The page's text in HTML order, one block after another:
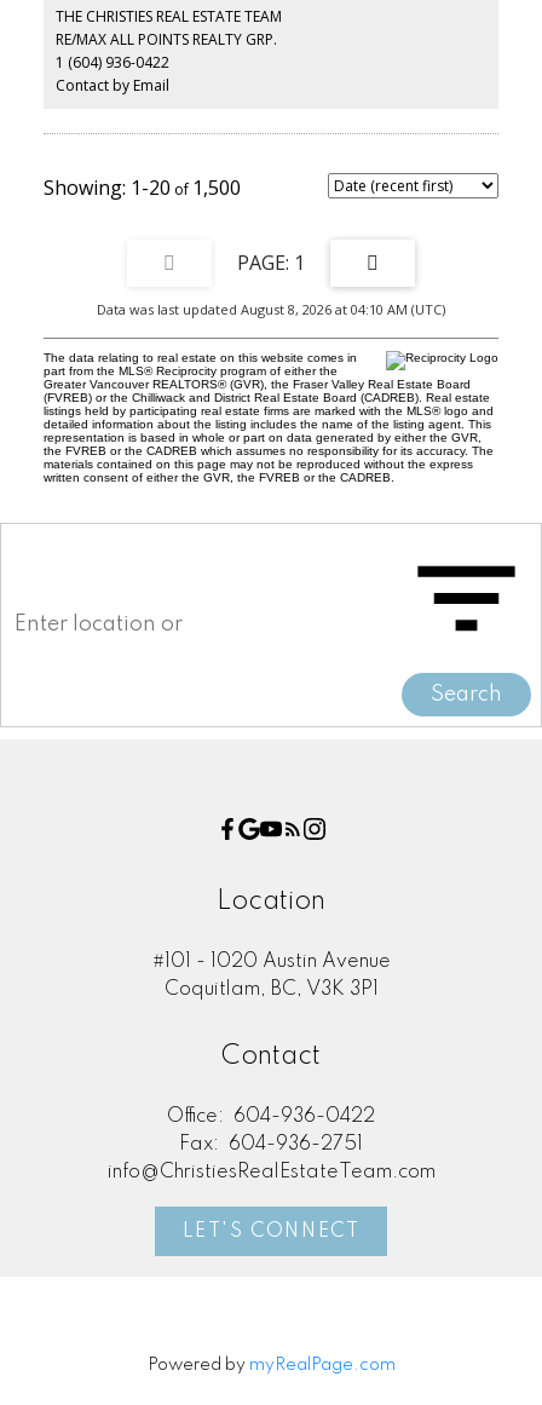
while the ground-level bedroom has a full bath and is perfect for
guests or working from home. Minutes to schools, shopping,
White Rock Beach, Hwy 99, and the US border.
THE CHRISTIES REAL ESTATE TEAM
RE/MAX ALL POINTS REALTY GRP.
1 (604) 936-0422
Contact by Email
1-20 1,500
1
Data was last updated August 8, 2026 at 04:10 AM (UTC)
The data relating to real estate on this website comes in
part from the MLS® Reciprocity program of either the
Greater Vancouver REALTORS® (GVR), the Fraser Valley Real Estate Board
(FVREB) or the Chilliwack and District Real Estate Board (CADREB). Real estate
listings held by participating real estate firms are marked with the MLS® logo and
detailed information about the listing includes the name of the listing agent. This
representation is based in whole or part on data generated by either the GVR,
the FVREB or the CADREB which assumes no responsibility for its accuracy. The
materials contained on this page may not be reproduced without the express
written consent of either the GVR, the FVREB or the CADREB.
Search
Location
#101 - 1020 Austin Avenue
Coquitlam, BC, V3K 3P1
Contact
Office:
604-936-0422
Fax:
604-936-2751
info@ChristiesRealEstateTeam.com
LET'S CONNECT
Powered by myRealPage.com